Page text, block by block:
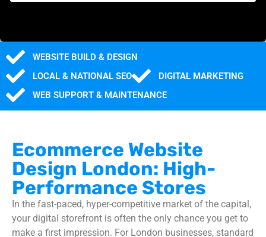
WEBSITE BUILD & DESIGN
LOCAL & NATIONAL SEO
DIGITAL MARKETING
WEB SUPPORT & MAINTENANCE
Ecommerce Website
Design London: High-
Performance Stores
In the fast-paced, hyper-competitive market of the capital,
your digital storefront is often the only chance you get to
make a first impression. For London businesses, standard